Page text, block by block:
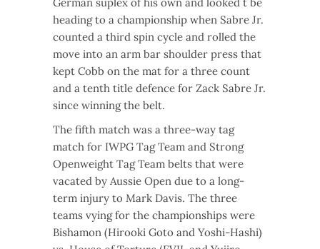
heading to a championship when Sabre Jr.
counted a third spin cycle and rolled the
move into an arm bar shoulder press that
kept Cobb on the mat for a three count
and a tenth title defence for Zack Sabre Jr.
since winning the belt.
The fifth match was a three-way tag
match for IWPG Tag Team and Strong
Openweight Tag Team belts that were
vacated by Aussie Open due to a long-
term injury to Mark Davis. The three
teams vying for the championships were
Bishamon (Hirooki Goto and Yoshi-Hashi)